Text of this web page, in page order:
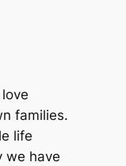
families.
life
we have